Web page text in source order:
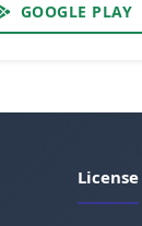
GOOGLE PLAY
License